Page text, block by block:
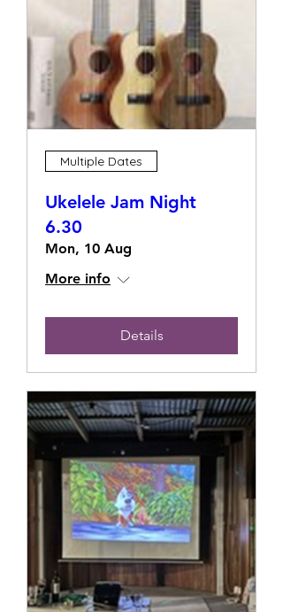
Multiple Dates
Ukelele Jam Night
6.30
Mon, 10 Aug
More info
Details